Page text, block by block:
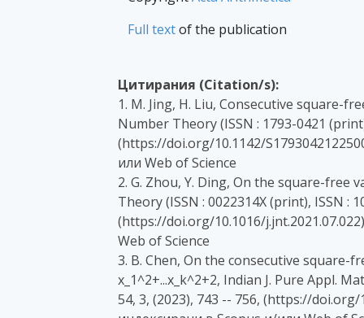
Full textof the publication
Цитирания (Citation/s):
1. M. Jing, H. Liu, Consecutive square-
Number Theory (ISSN : 1793-0421
(https://doi.org/10.1142/
или Web of Science
2. G. Zhou, Y. Ding, On the square-free
Theory (ISSN : 0022314X (print), ISSN :
(https://doi.org/10.1016/
Web of Science
3. B. Chen, On the consecutive square-
x_1^2+...x_k^2+2, Indian J. Pure Appl.
54, 3, (2023), 743 -- 756, (https://